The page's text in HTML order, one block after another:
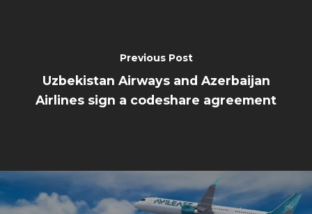
Previous Post
Uzbekistan Airways and Azerbaijan
Airlines sign a codeshare agreement